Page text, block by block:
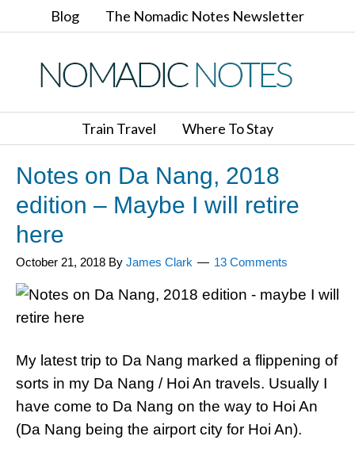
Blog The Nomadic Notes Newsletter
Train Travel Where To Stay
Notes on Da Nang, 2018
edition – Maybe I will retire
here
October 21, 2018 By James Clark 13 Comments
My latest trip to Da Nang marked a flippening of
sorts in my Da Nang / Hoi An travels. Usually I
have come to Da Nang on the way to Hoi An
(Da Nang being the airport city for Hoi An).